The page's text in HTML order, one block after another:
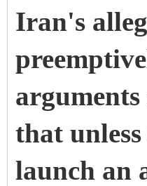
Iran's
that
launch an